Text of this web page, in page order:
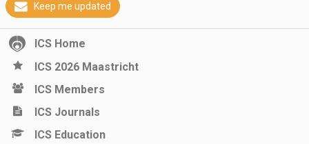
Keep me updated
ICS Home
ICS 2026 Maastricht
ICS Members
ICS Journals
ICS Education